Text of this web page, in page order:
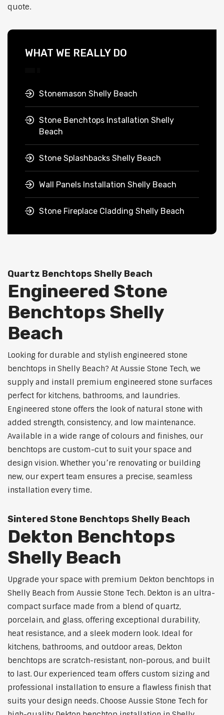
quote.
WHAT WE REALLY DO
Stonemason Shelly Beach
Stone Benchtops Installation Shelly
Beach
Stone Splashbacks Shelly Beach
Wall Panels Installation Shelly Beach
Stone Fireplace Cladding Shelly Beach
Quartz Benchtops Shelly Beach
Engineered Stone
Benchtops Shelly
Beach
Looking for durable and stylish engineered stone
benchtops in Shelly Beach? At Aussie Stone Tech, we
supply and install premium engineered stone surfaces
perfect for kitchens, bathrooms, and laundries.
Engineered stone offers the look of natural stone with
added strength, consistency, and low maintenance.
Available in a wide range of colours and finishes, our
benchtops are custom-cut to suit your space and
design vision. Whether you’re renovating or building
new, our expert team ensures a precise, seamless
installation every time.
Sintered Stone Benchtops Shelly Beach
Dekton Benchtops
Shelly Beach
Upgrade your space with premium Dekton benchtops in
Shelly Beach from Aussie Stone Tech. Dekton is an ultra-
compact surface made from a blend of quartz,
porcelain, and glass, offering exceptional durability,
heat resistance, and a sleek modern look. Ideal for
kitchens, bathrooms, and outdoor areas, Dekton
benchtops are scratch-resistant, non-porous, and built
to last. Our experienced team offers custom sizing and
professional installation to ensure a flawless finish that
suits your design needs. Choose Aussie Stone Tech for